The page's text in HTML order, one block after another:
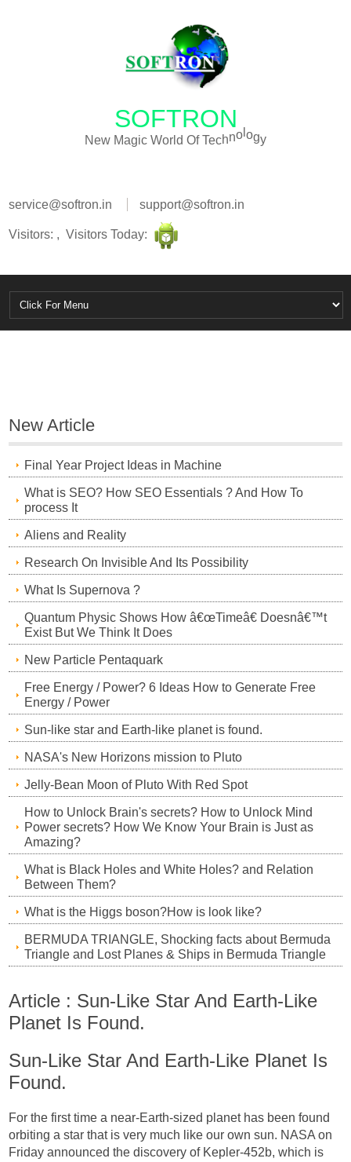
SOFTRON
N ew Magic Wor d Of Technology
service@softron.in support@softron.in
Visitors: , Visitors Today:
New Article
Final Year Project Ideas in Machine
What is SEO? How SEO Essentials ? And How To
process It
Aliens and Reality
Research On Invisible And Its Possibility
What Is Supernova ?
Quantum Physic Shows How â€œTimeâ€ Doesnâ€™t
Exist But We Think It Does
New Particle Pentaquark
Free Energy / Power? 6 Ideas How to Generate Free
Energy / Power
Sun-like star and Earth-like planet is found.
NASA's New Horizons mission to Pluto
Jelly-Bean Moon of Pluto With Red Spot
How to Unlock Brain's secrets? How to Unlock Mind
Power secrets? How We Know Your Brain is Just as
Amazing?
What is Black Holes and White Holes? and Relation
Between Them?
What is the Higgs boson?How is look like?
BERMUDA TRIANGLE, Shocking facts about Bermuda
Triangle and Lost Planes & Ships in Bermuda Triangle
Article : Sun-Like Star And Earth-Like
Planet Is Found.
Sun-Like Star And Earth-Like Planet Is
Found.
For the first time a near-Earth-sized planet has been found
orbiting a star that is very much like our own sun. NASA on
Friday announced the discovery of Kepler-452b, which is